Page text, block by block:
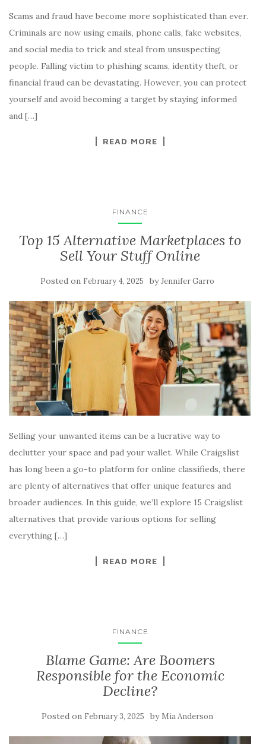
Scams and fraud have become more sophisticated than ever.
Criminals are now using emails, phone calls, fake websites,
and social media to trick and steal from unsuspecting
people. Falling victim to phishing scams, identity theft, or
financial fraud can be devastating. However, you can protect
yourself and avoid becoming a target by staying informed
and […]
READ MORE
FINANCE
Top 15 Alternative Marketplaces to
Sell Your Stuff Online
Posted on February 4, 2025 byJennifer Garro
Selling your unwanted items can be a lucrative way to
declutter your space and pad your wallet. While Craigslist
has long been a go-to platform for online classifieds, there
are plenty of alternatives that offer unique features and
broader audiences. In this guide, we’ll explore 15 Craigslist
alternatives that provide various options for selling
everything […]
READ MORE
FINANCE
Blame Game: Are Boomers
Responsible for the Economic
Decline?
Posted on February 3, 2025 by Mia Anderson